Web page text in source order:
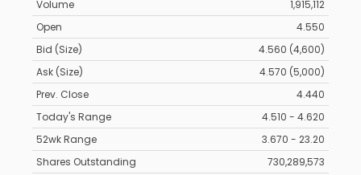
Volume
1,915,112
Open
4.550
Bid (Size)
4.560 (4,600)
Ask (Size)
4.570 (5,000)
Prev. Close
4.440
Today's Range
4.510 - 4.620
52wk Range
3.670 - 23.20
Shares Outstanding
730,289,573